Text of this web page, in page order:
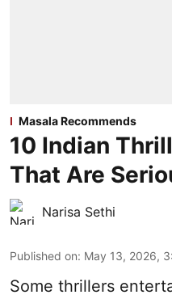
Masala Recommends
10 Indian
That Are
Narisa Sethi
Published on: May 13, 2026,
Some thrillers